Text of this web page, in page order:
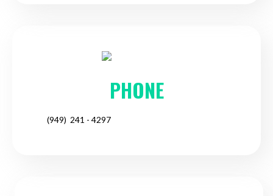
PHONE
(949) 241 - 4297